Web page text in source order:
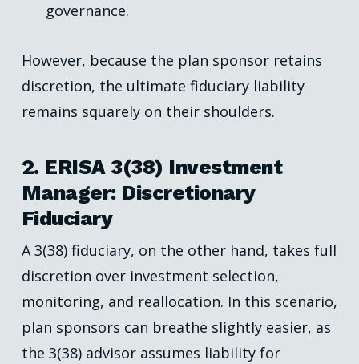
governance.
However, because the plan sponsor retains
discretion, the ultimate fiduciary liability
remains squarely on their shoulders.
2. ERISA 3(38) Investment
Manager: Discretionary
Fiduciary
A 3(38) fiduciary, on the other hand, takes full
discretion over investment selection,
monitoring, and reallocation. In this scenario,
plan sponsors can breathe slightly easier, as
the 3(38) advisor assumes liability for